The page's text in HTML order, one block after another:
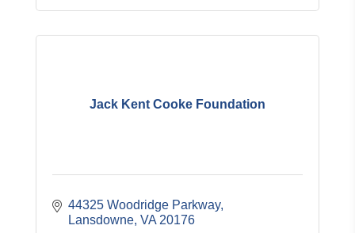
Jack Kent Cooke Foundation
44325 Woodridge Parkway
Lansdowne VA 20176